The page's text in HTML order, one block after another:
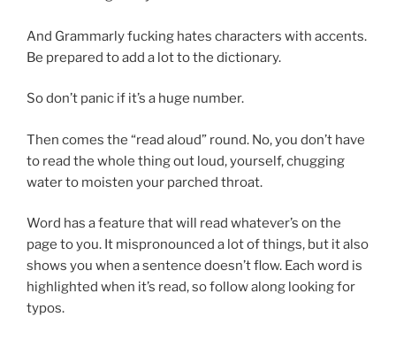
And Grammarly fucking hates characters with accents.
Be prepared to add a lot to the dictionary.
So don’t panic if it’s a huge number.
Then comes the “read aloud” round. No, you don’t have
to read the whole thing out loud, yourself, chugging
water to moisten your parched throat.
Word has a feature that will read whatever’s on the
page to you. It mispronounced a lot of things, but it also
shows you when a sentence doesn’t flow. Each word is
highlighted when it’s read, so follow along looking for
typos.